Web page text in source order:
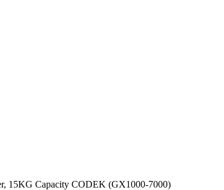
15KG Capacity CODEK (GX1000-7000)